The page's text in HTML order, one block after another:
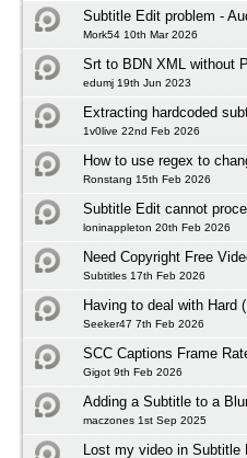
Subtitle Edit problem -
Mork54 10th Mar 2026
Srt to BDN XML without
edumj 19th Jun 2023
Extracting hardcoded
1v0live 22nd Feb 2026
How to use regex to
Ronstang 15th Feb 2026
Subtitle Edit cannot
loninappleton 20th Feb 2026
Need Copyright Free
Subtitles 17th Feb 2026
Having to deal with Hard
Seeker47 7th Feb 2026
SCC Captions Frame
Gigot 9th Feb 2026
Adding a Subtitle to a
maczones 1st Sep 2025
Lost my video in Subtitle